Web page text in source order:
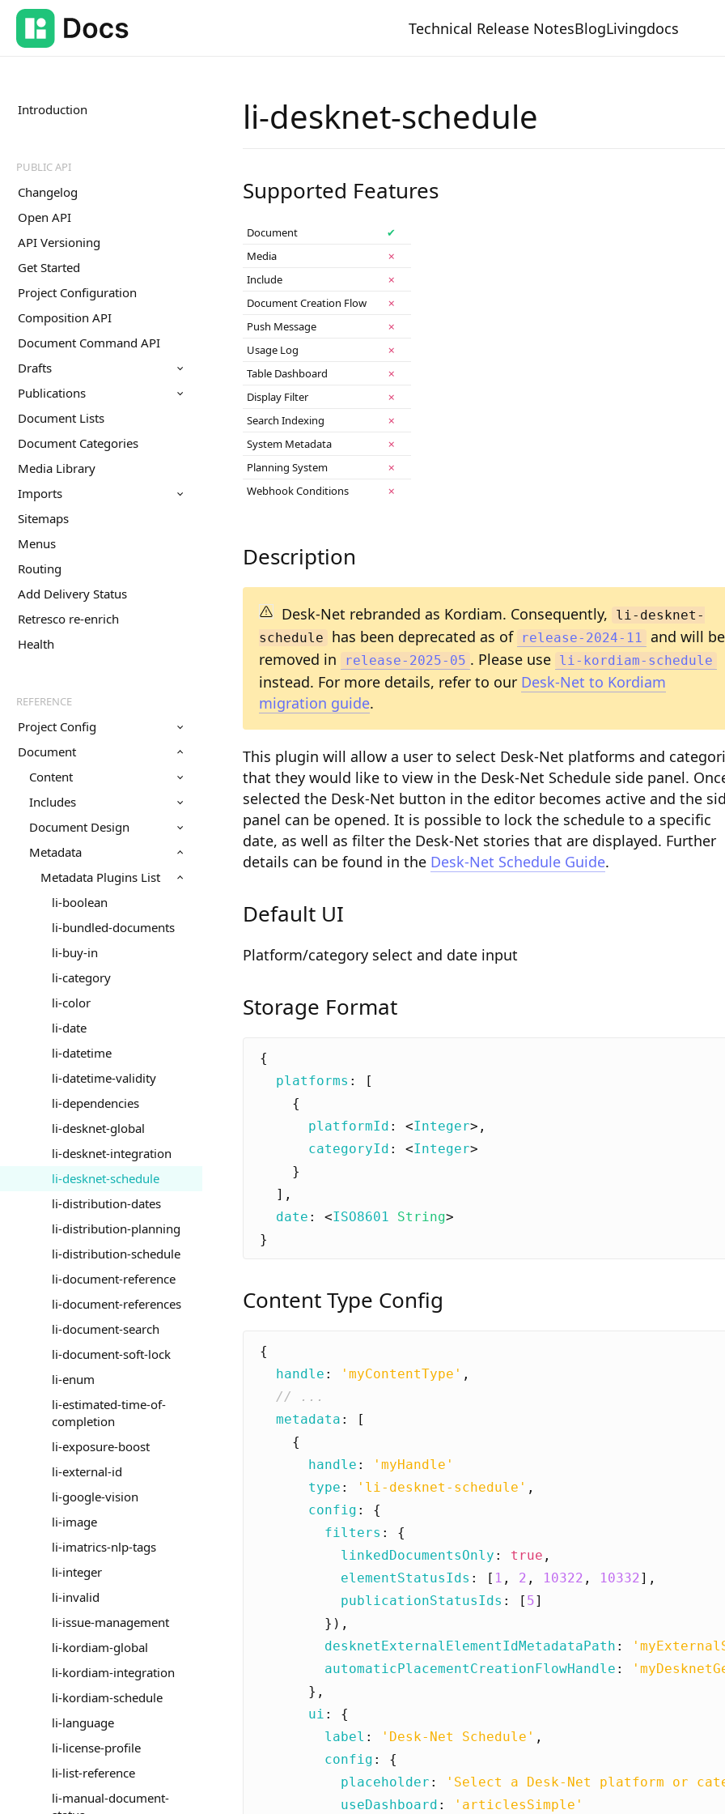
Technical Release NotesBlogLivingdocs
Introduction
PUBLIC API
Changelog
Open API
API Versioning
Get Started
Project Configuration
Composition API
Document Command API
Drafts
Publications
Document Lists
Document Categories
Media Library
Imports
Sitemaps
Menus
Routing
Add Delivery Status
Retresco re-enrich
Health
REFERENCE
Project Config
Document
Content
Includes
Document Design
Metadata
Metadata Plugins List
li-boolean
li-bundled-documents
li-buy-in
li-category
li-color
li-date
li-datetime
li-datetime-validity
li-dependencies
li-desknet-global
li-desknet-integration
li-desknet-schedule
li-distribution-dates
li-distribution-planning
li-distribution-schedule
li-document-reference
li-document-references
li-document-search
li-document-soft-lock
li-enum
li-estimated-time-of-
completion
li-exposure-boost
li-external-id
li-google-vision
li-image
li-imatrics-nlp-tags
li-integer
li-invalid
li-issue-management
li-kordiam-global
li-kordiam-integration
li-kordiam-schedule
li-language
li-license-profile
li-list-reference
li-manual-document-
li-desknet-schedule
Supported Features
Document
✔
Media
✗
Include
✗
Document Creation Flow
✗
Push Message
✗
Usage Log
✗
Table Dashboard
✗
Display Filter
✗
Search Indexing
✗
System Metadata
✗
Planning System
✗
Webhook Conditions
✗
Description
Desk-Net rebranded as Kordiam. Consequently,
li-desknet-
schedule
has been deprecated as of release-2024-11 and will be
removed in
release-2025-05 . Please use li-kordiam-schedule
instead. For more details, refer to our Desk-Net to Kordiam
migration guide.
This plugin will allow a user to select Desk-Net platforms and
that they would like to view in the Desk-Net Schedule side panel.
selected the Desk-Net button in the editor becomes active and the
panel can be opened. It is possible to lock the schedule to a specific
date, as well as filter the Desk-Net stories that are displayed. Further
details can be found in the Desk-Net Schedule Guide.
Default UI
Platform/category select and date input
Storage Format
{
platforms :
[
{
platformId : <Integer> ,
categoryId : <Integer>
}
],
date : <ISO8601 String>
}
Content Type Config
{
handle : 'myContentType' ,
metadata :
[
{
handle :
'myHandle'
type : 'li-desknet-schedule' ,
config :
{
filters :
{
linkedDocumentsOnly : true ,
elementStatusIds : [ 1 , 2 , 10322 , 10332],
publicationStatusIds : [ 5]
}),
desknetExternalElementIdMetadataPath :
automaticPlacementCreationFlowHandle :
},
ui :
{
label : 'Desk-Net Schedule' ,
config :
{
placeholder : 'Select a Desk-Net platform or
useDashboard : 'articlesSimple'